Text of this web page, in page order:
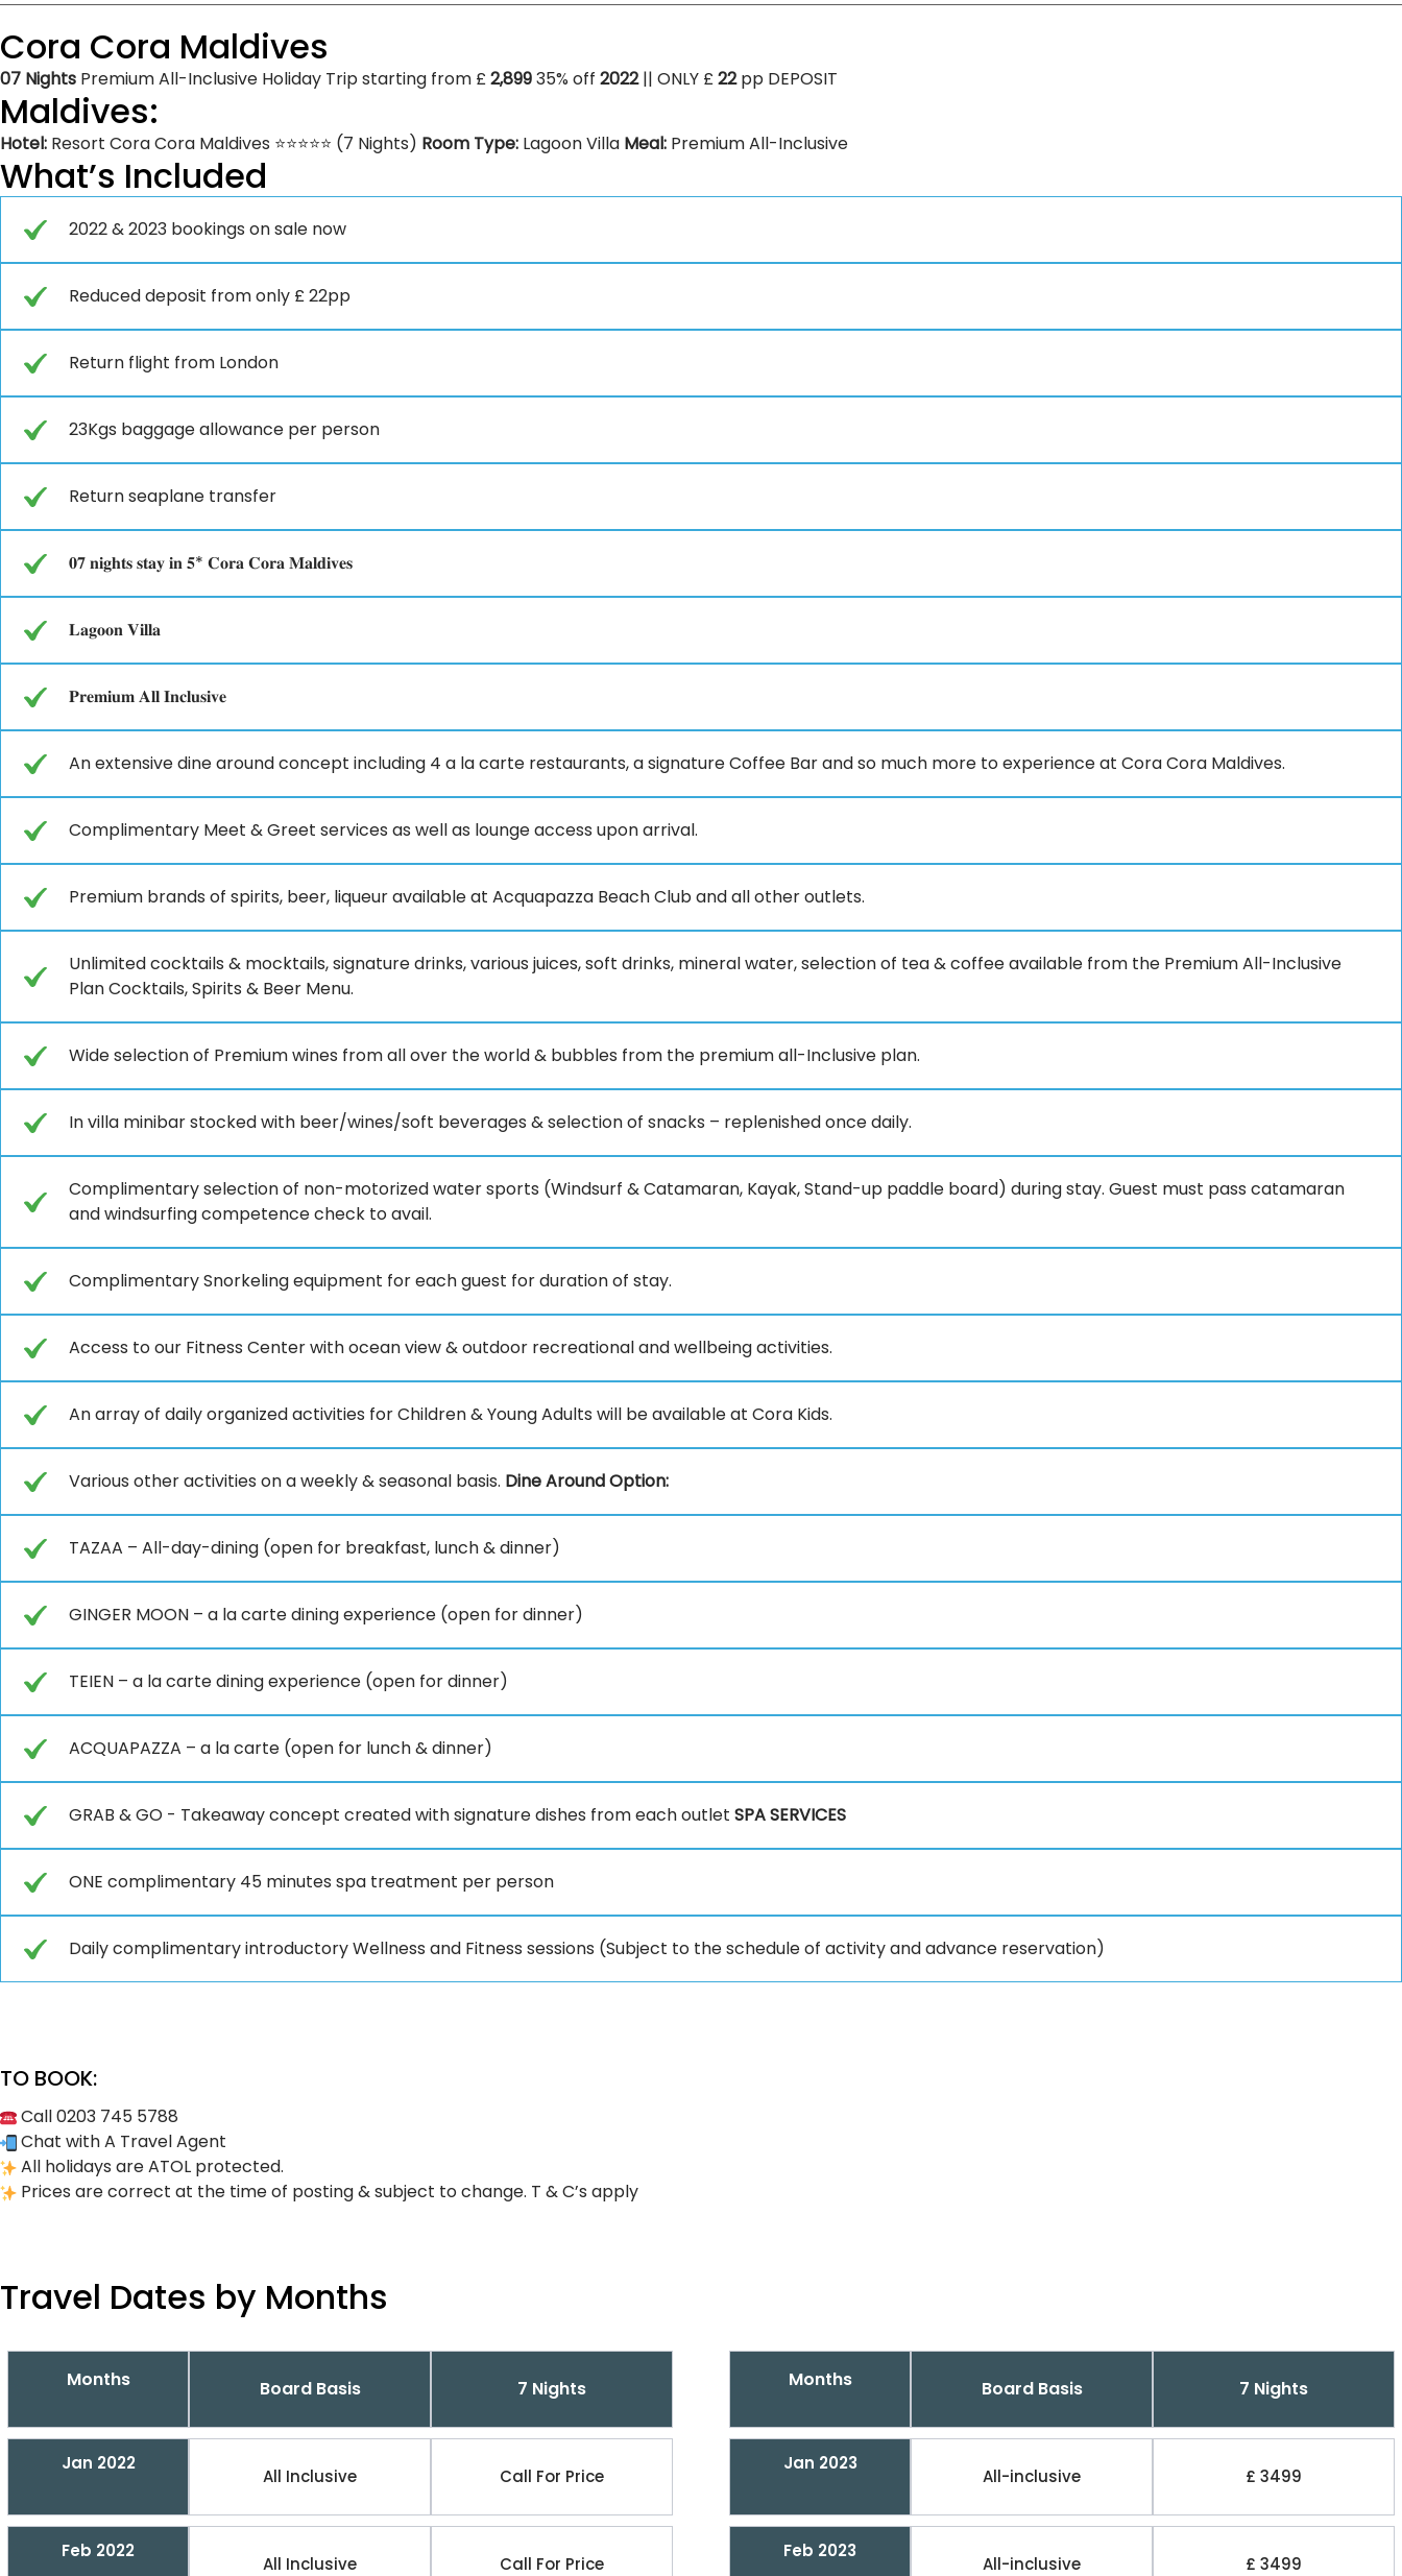
Cora Cora Maldives
07 Nights Premium All-Inclusive Holiday Trip starting from £2,89935% off 2022|| ONLY £22pp DEPOSIT
Maldives:
Hotel: Resort Cora Cora Maldives ⭐⭐⭐⭐⭐ (7 Nights) Room Type: Lagoon Villa Meal: Premium All-Inclusive
What’s Included
2022 & 2023 bookings on sale now
Reduced deposit from only £ 22pp
Return flight from London
23Kgs baggage allowance per person
Return seaplane transfer
𝟎𝟕 𝐧𝐢𝐠𝐡𝐭𝐬 𝐬𝐭𝐚𝐲 𝐢𝐧 𝟓* 𝐂𝐨𝐫𝐚 𝐂𝐨𝐫𝐚 𝐌𝐚𝐥𝐝𝐢𝐯𝐞𝐬
𝐋𝐚𝐠𝐨𝐨𝐧 𝐕𝐢𝐥𝐥𝐚
𝐏𝐫𝐞𝐦𝐢𝐮𝐦 𝐀𝐥𝐥 𝐈𝐧𝐜𝐥𝐮𝐬𝐢𝐯𝐞
An extensive dine around concept including 4 a la carte restaurants, a signature Coffee Bar and so much more to experience at Cora Cora Maldives.
Complimentary Meet & Greet services as well as lounge access upon arrival.
Premium brands of spirits, beer, liqueur available at Acquapazza Beach Club and all other outlets.
Unlimited cocktails & mocktails, signature drinks, various juices, soft drinks, mineral water, selection of tea & coffee available from the Premium All-Inclusive
Plan Cocktails, Spirits & Beer Menu.
Wide selection of Premium wines from all over the world & bubbles from the premium all-Inclusive plan.
In villa minibar stocked with beer/wines/soft beverages & selection of snacks – replenished once daily.
Complimentary selection of non-motorized water sports (Windsurf & Catamaran, Kayak, Stand-up paddle board) during stay. Guest must pass catamaran
and windsurfing competence check to avail.
Complimentary Snorkeling equipment for each guest for duration of stay.
Access to our Fitness Center with ocean view & outdoor recreational and wellbeing activities.
An array of daily organized activities for Children & Young Adults will be available at Cora Kids.
Various other activities on a weekly & seasonal basis. Dine Around Option:
TAZAA – All-day-dining (open for breakfast, lunch & dinner)
GINGER MOON – a la carte dining experience (open for dinner)
TEIEN – a la carte dining experience (open for dinner)
ACQUAPAZZA – a la carte (open for lunch & dinner)
GRAB & GO - Takeaway concept created with signature dishes from each outlet SPA SERVICES
ONE complimentary 45 minutes spa treatment per person
Daily complimentary introductory Wellness and Fitness sessions (Subject to the schedule of activity and advance reservation)
TO BOOK:
Call 0203 745 5788
Chat with A Travel Agent
All holidays are ATOL protected.
Prices are correct at the time of posting & subject to change. T & C’s apply
Travel Dates by Months
Months Board Basis 7 Nights
Jan 2022
All Inclusive Call For Price
Feb 2022
All Inclusive Call For Price
Months Board Basis 7 Nights
Jan 2023
All-inclusive £ 3499
Feb 2023
All-inclusive £ 3499